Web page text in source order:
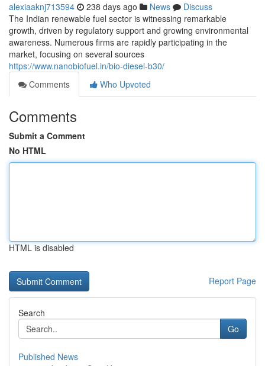
alexiaaknj713594 238 days ago News
Discuss
The Indian renewable fuel sector is witnessing remarkable
growth, driven by regulatory support and growing environmental
awareness. Numerous firms are rapidly participating in the
market, focusing on several sources
https://www.nanobiofuel.in/bio-diesel-b30/
Comments
Who Upvoted
Comments
Submit a Comment
No HTML
HTML is disabled
Report Page
Search
Go
Published News